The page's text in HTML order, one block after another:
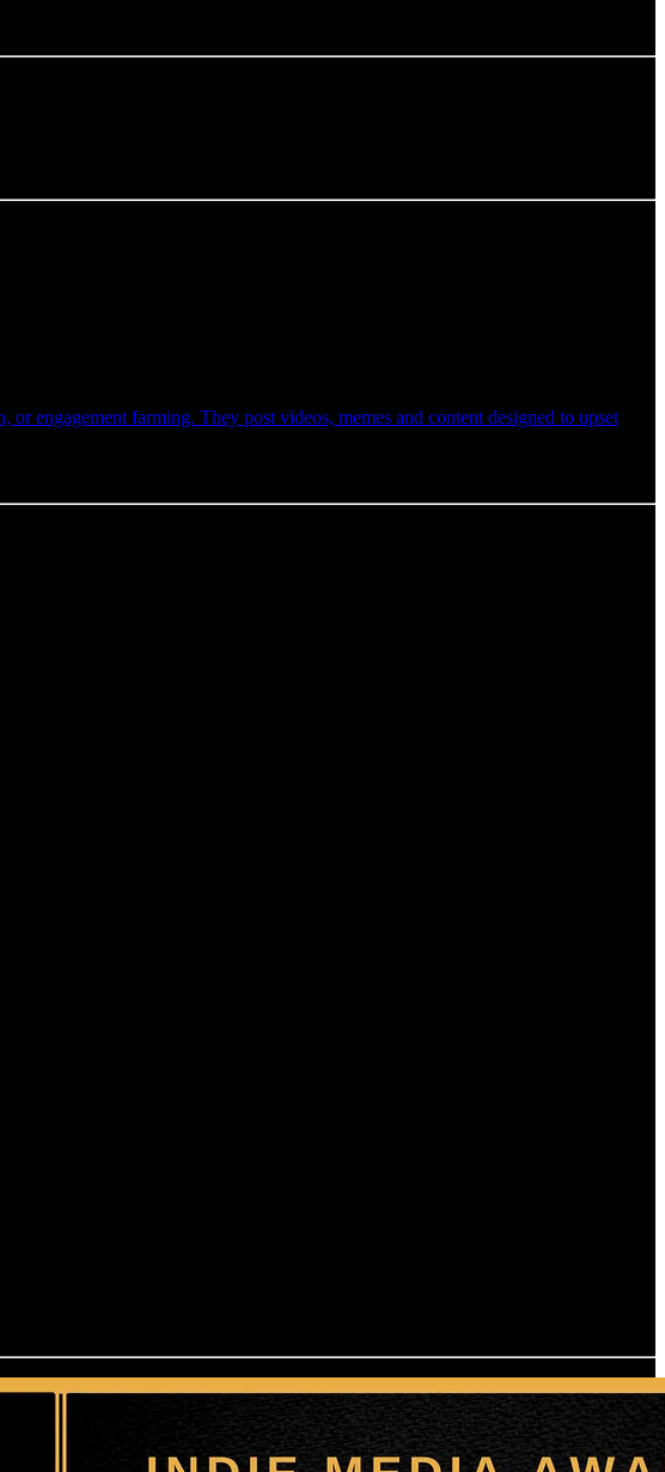
engagement farming. They post videos, memes and content designed to upset